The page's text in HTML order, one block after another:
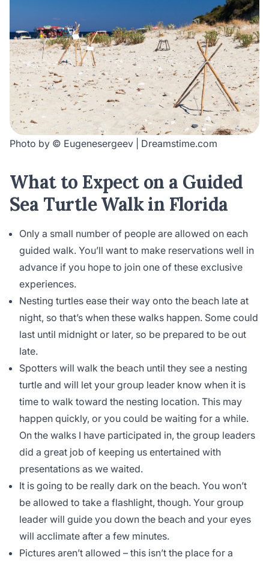
Photo by © Eugenesergeev | Dreamstime.com
What to Expect on a Guided
Sea Turtle Walk in Florida
Only a small number of people are allowed on each
guided walk. You’ll want to make reservations well in
advance if you hope to join one of these exclusive
experiences.
Nesting turtles ease their way onto the beach late at
night, so that’s when these walks happen. Some could
last until midnight or later, so be prepared to be out
late.
Spotters will walk the beach until they see a nesting
turtle and will let your group leader know when it is
time to walk toward the nesting location. This may
happen quickly, or you could be waiting for a while.
On the walks I have participated in, the group leaders
did a great job of keeping us entertained with
presentations as we waited.
It is going to be really dark on the beach. You won’t
be allowed to take a flashlight, though. Your group
leader will guide you down the beach and your eyes
will acclimate after a few minutes.
Pictures aren’t allowed – this isn’t the place for a